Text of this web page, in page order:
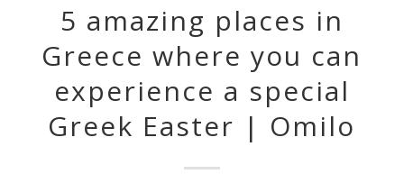
5 amazing places in
Greece where you can
experience a special
Greek Easter | Omilo